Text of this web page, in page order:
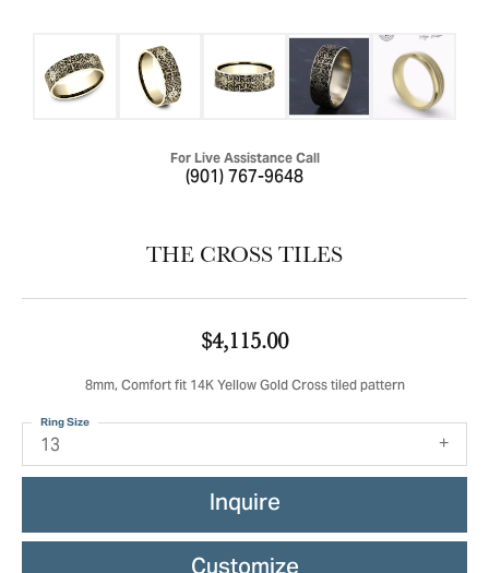
For Live Assistance Call
(901) 767-9648
THE CROSS TILES
$4,115.00
8mm, Comfort fit 14K Yellow Gold Cross tiled pattern
13
Ring Size
Inquire